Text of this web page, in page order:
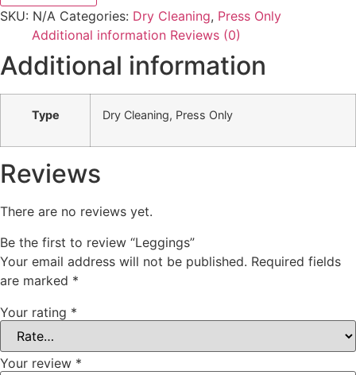
SKU: N/A Categories: Dry Cleaning, Press Only
Additional information Reviews (0)
Additional information
Type Dry Cleaning, Press Only
Reviews
There are no reviews yet.
Be the first to review “Leggings”
Your email address will not be published. Required fields
are marked *
Your rating *
Your review *